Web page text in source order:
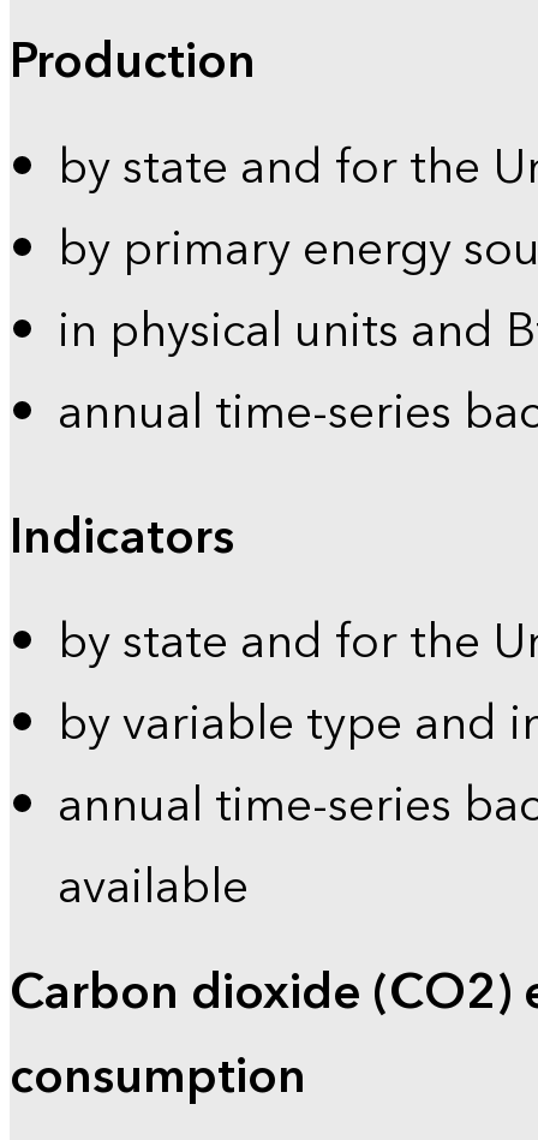
Production
by state and for the
by primary energy
in physical units and
annual time-series
Indicators
by state and for the
by variable type and
annual time-series
available
Carbon dioxide (CO2)
consumption